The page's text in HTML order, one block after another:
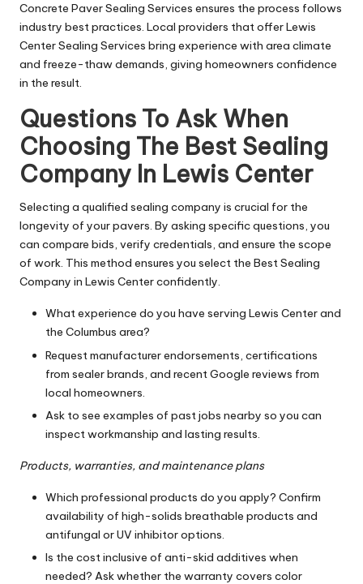
Concrete Paver Sealing Services ensures the process follows
industry best practices. Local providers that offer Lewis
Center Sealing Services bring experience with area climate
and freeze-thaw demands, giving homeowners confidence
in the result.
Questions To Ask When
Choosing The Best Sealing
Company In Lewis Center
Selecting a qualified sealing company is crucial for the
longevity of your pavers. By asking specific questions, you
can compare bids, verify credentials, and ensure the scope
of work. This method ensures you select the Best Sealing
Company in Lewis Center confidently.
What experience do you have serving Lewis Center and
the Columbus area?
Request manufacturer endorsements, certifications
from sealer brands, and recent Google reviews from
local homeowners.
Ask to see examples of past jobs nearby so you can
inspect workmanship and lasting results.
Products, warranties, and maintenance plans
Which professional products do you apply? Confirm
availability of high-solids breathable products and
antifungal or UV inhibitor options.
Is the cost inclusive of anti-skid additives when
needed? Ask whether the warranty covers color